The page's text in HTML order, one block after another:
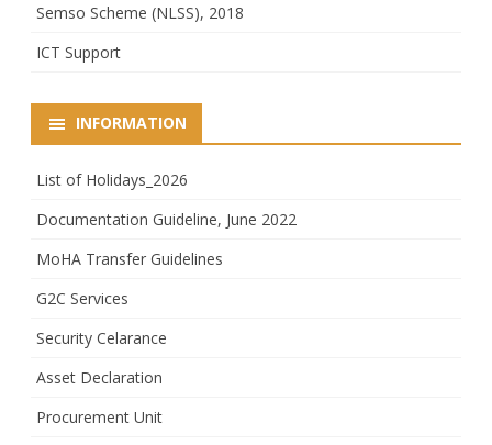
Semso Scheme (NLSS), 2018
ICT Support
INFORMATION
List of Holidays_2026
Documentation Guideline, June 2022
MoHA Transfer Guidelines
G2C Services
Security Celarance
Asset Declaration
Procurement Unit